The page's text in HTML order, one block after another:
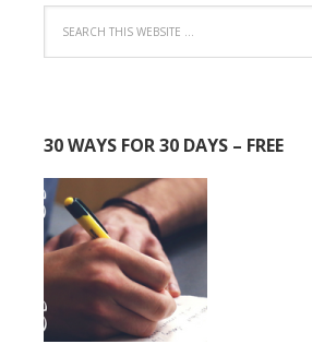
30 WAYS FOR 30 DAYS – FREE